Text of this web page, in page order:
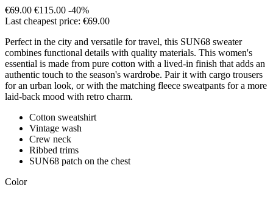
€69.00 €115.00 -40%
Last cheapest price: €69.00
Perfect in the city and versatile for travel, this SUN68 sweater
combines functional details with quality materials. This women's
essential is made from pure cotton with a lived-in finish that adds an
authentic touch to the season's wardrobe. Pair it with cargo trousers
for an urban look, or with the matching fleece sweatpants for a more
laid-back mood with retro charm.
Cotton sweatshirt
Vintage wash
Crew neck
Ribbed trims
SUN68 patch on the chest
Color